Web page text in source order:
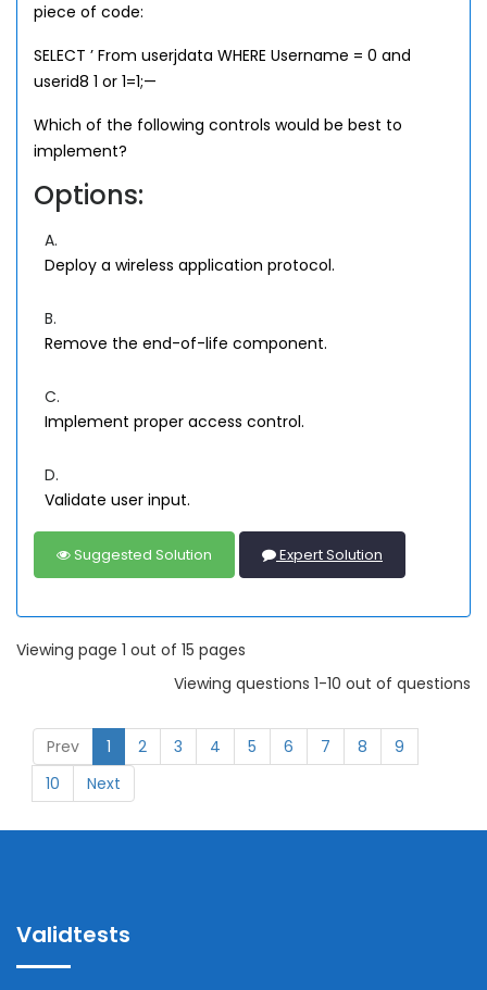
piece of code:
SELECT ’ From userjdata WHERE Username = 0 and
userid8 1 or 1=1;—
Which of the following controls would be best to
implement?
Options:
A.
Deploy a wireless application protocol.
B.
Remove the end-of-life component.
C.
Implement proper access control.
D.
Validate user input.
Suggested Solution Expert Solution
Viewing page 1 out of 15 pages
Viewing questions 1-10 out of questions
Prev 1 2 3 4 5 6 7 8
9
10
Next
Validtests